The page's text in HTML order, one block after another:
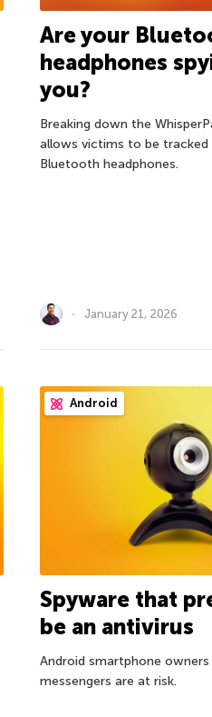
Are your
headphones
you?
Breaking down the
allows victims to be tracked
Bluetooth headphones.
January 21, 2026
Android
Spyware that
be an antivirus
Android smartphone
messengers are at risk.